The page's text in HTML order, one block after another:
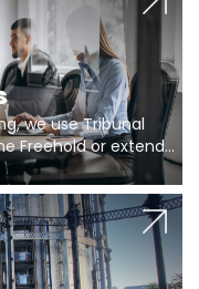
we use Tribunal
Freehold or extend
and to vary leases
works are above
are our specialists.